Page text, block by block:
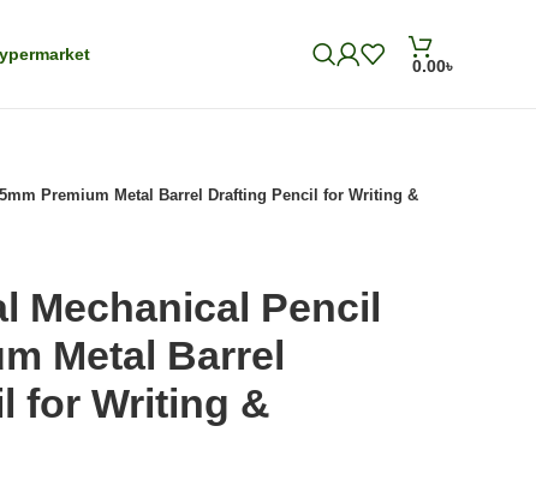
0.00৳
Premium Metal Barrel Drafting Pencil for Writing &
Mechanical Pencil
Metal Barrel
for Writing &